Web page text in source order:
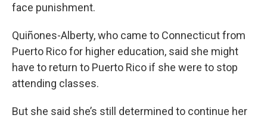
face punishment.
Quiñones-Alberty, who came to Connecticut from
Puerto Rico for higher education, said she might
have to return to Puerto Rico if she were to stop
attending classes.
But she said she’s still determined to continue her